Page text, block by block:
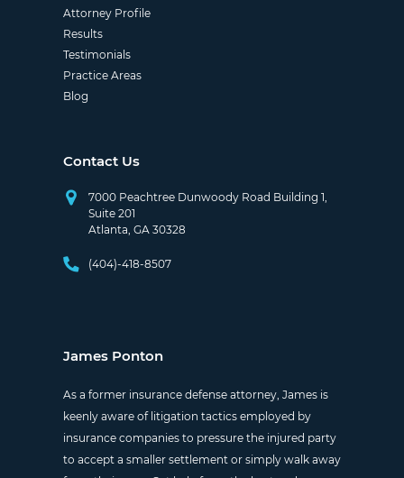
Attorney Profile
Results
Testimonials
Practice Areas
Blog
Contact Us
7000 Peachtree Dunwoody Road Building 1,
Suite 201
Atlanta, GA 30328
(404)-418-8507
James Ponton
As a former insurance defense attorney, James is
keenly aware of litigation tactics employed by
insurance companies to pressure the injured party
to accept a smaller settlement or simply walk away